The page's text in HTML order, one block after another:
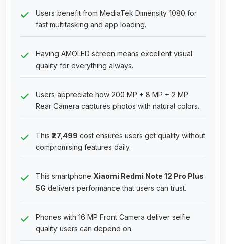
Users benefit from MediaTek Dimensity 1080 for
fast multitasking and app loading.
Having AMOLED screen means excellent visual
quality for everything always.
Users appreciate how 200 MP + 8 MP + 2 MP
Rear Camera captures photos with natural colors.
This ₹27,499 cost ensures users get quality without
compromising features daily.
This smartphone Xiaomi Redmi Note 12 Pro Plus
5G delivers performance that users can trust.
Phones with 16 MP Front Camera deliver selfie
quality users can depend on.